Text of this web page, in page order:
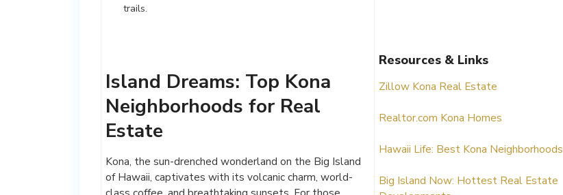
trails.
Island Dreams: Top Kona
Neighborhoods for Real
Estate
Kona, the sun-drenched wonderland on the Big Island
of Hawaii, captivates with its volcanic charm, world-
Resources & Links
Zillow Kona Real Estate
Realtor.com Kona Homes
Hawaii Life: Best Kona Neighborhoods
Big Island Now: Hottest Real Estate